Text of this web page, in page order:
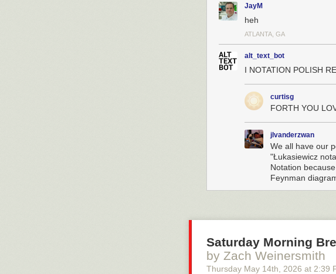
JayM
heh
ATLANTA, GA
alt_text_bot
I NOTATION POLISH
curtisg
FORTH YOU
jlvanderzwan
We all have our
"Łukasiewicz
Notation
Feynman
Saturday Morning
by Zach Weinersmith
Thursday May 14th , 2026 at 2:39